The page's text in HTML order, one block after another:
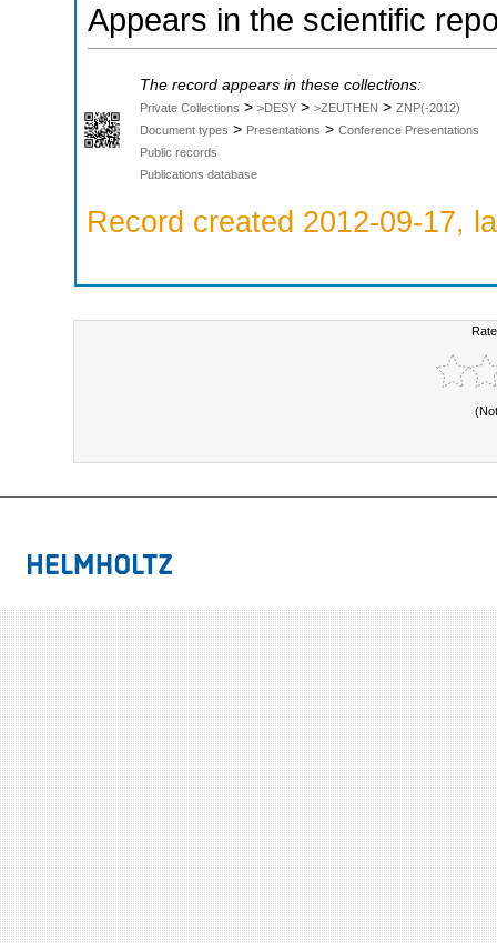
Appears in the scientific
The record appears in these collections:
Private Collections > >DESY > >ZEUTHEN > ZNP(-2012)
Document types > Presentations > Conference Presentations
Public records
Publications database
Record created 2012-09-17,